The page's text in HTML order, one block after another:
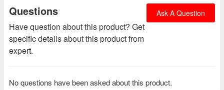
Questions
Have question about this product? Get
specific details about this product from
expert.
Ask A Question
No questions have been asked about this product.